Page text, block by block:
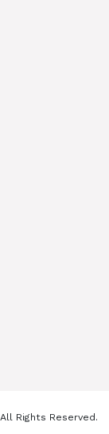
Rights Reserved.